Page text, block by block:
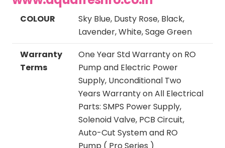
COLOUR
Sky Blue, Dusty Rose, Black,
Lavender, White, Sage Green
Warranty
Terms
One Year Std Warranty on RO
Pump and Electric Power
Supply, Unconditional Two
Years Warranty on All Electrical
Parts: SMPS Power Supply,
Solenoid Valve, PCB Circuit,
Auto-Cut System and RO